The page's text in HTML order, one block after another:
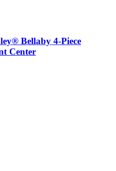
Bellaby 4-Piece
Center